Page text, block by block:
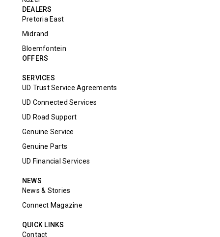
DEALERS
Pretoria East
Midrand
Bloemfontein
OFFERS
SERVICES
UD Trust Service Agreements
UD Connected Services
UD Road Support
Genuine Service
Genuine Parts
UD Financial Services
NEWS
News & Stories
Connect Magazine
QUICK LINKS
Contact